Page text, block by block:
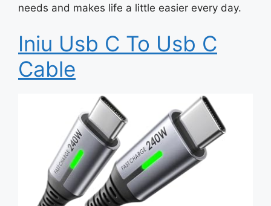
needs and makes life a little easier every day.
Iniu Usb C To Usb C
Cable